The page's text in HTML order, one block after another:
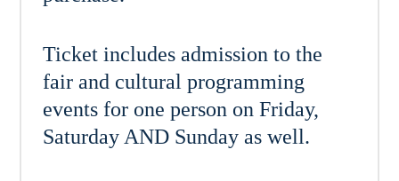
Ticket includes admission to the
fair and cultural programming
events for one person on Friday,
Saturday AND Sunday as well.